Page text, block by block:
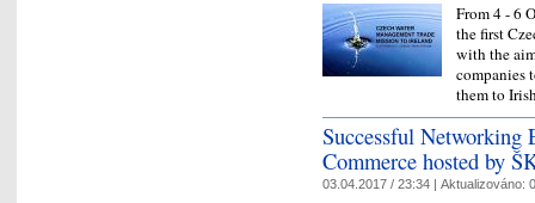
From 4 - 6
the first
with the
companies
them to
Successful Networking
Commerce hosted by
03.04.2017 / 23:34 | Aktualizováno: